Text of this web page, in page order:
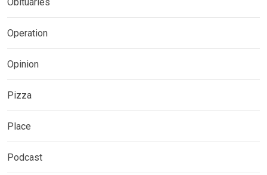
Operation
Opinion
Pizza
Place
Podcast